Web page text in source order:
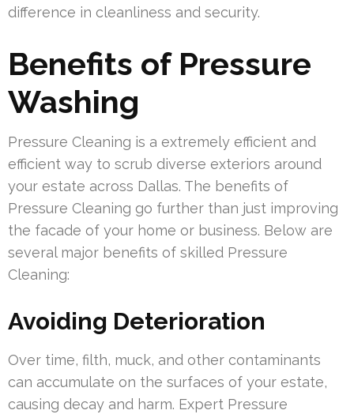
difference in cleanliness and security.
Benefits of Pressure
Washing
Pressure Cleaning is a extremely efficient and
efficient way to scrub diverse exteriors around
your estate across Dallas. The benefits of
Pressure Cleaning go further than just improving
the facade of your home or business. Below are
several major benefits of skilled Pressure
Cleaning:
Avoiding Deterioration
Over time, filth, muck, and other contaminants
can accumulate on the surfaces of your estate,
causing decay and harm. Expert Pressure